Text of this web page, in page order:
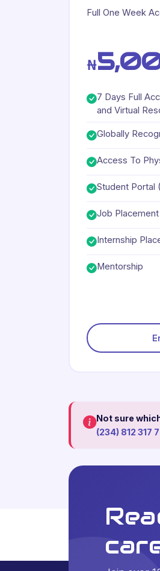
Full One Week
₦
7 Days Full
and Virtual
Globally
Access To
Student Portal
Job
Internship
Mentorship
Not sure
(234) 812 317